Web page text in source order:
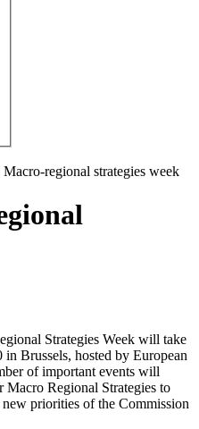
Macro-regional strategies week
Strategies Week will take
Brussels, hosted by European
of important events will
Regional Strategies to
priorities of the Commission